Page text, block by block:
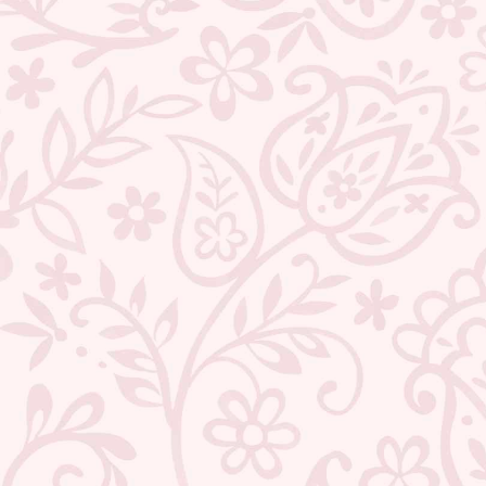
ABOUT US
TRACK YOUR ORDER
RETURN YOUR ORDER
FAQ
WE ARE HIRING!
POPULAR SEARCHES:
Jewellery Type Necklaces Earrings | Rings
Wedding
Gift Sets| Chanderi Linen Cotton Kota Doraiya Saree
DESIGN & PHILOSOPHY
Flawlessly handcrafted in High quality Brass and Metal by the best Artisans
essence of India in our Design language. Each piece is painstakingly designed